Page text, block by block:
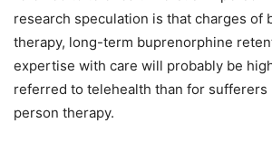
research speculation is that charges of
therapy, long-term buprenorphine
expertise with care will probably be
referred to telehealth than for
person therapy.